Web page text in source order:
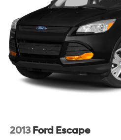
2013 Ford Escape